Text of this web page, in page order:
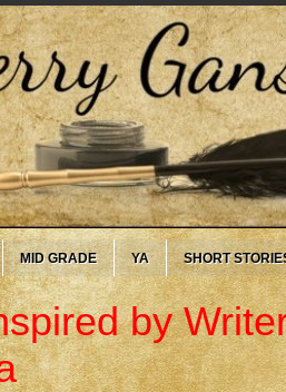
MID GRADE YA SHORT
by